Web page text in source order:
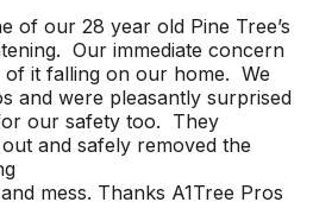
of our 28 year old Pine Tree’s
Our immediate concern
of it falling on our home. We
and were pleasantly surprised
our safety too. They
and safely removed the
mess. Thanks A1Tree Pros